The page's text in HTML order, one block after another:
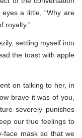
a little, “Why are
royalty.”
settling myself into
the toast with apple
on talking to her, in
brave it was of you,
severely punishes
our true feelings to
face mask so that we